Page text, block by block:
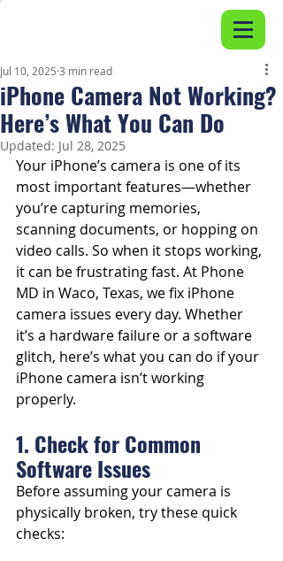
iPhone Camera Not Working?
Here’s What You Can Do
Jul 10, 2025 3 min read
Updated: Jul 28, 2025
Your iPhone’s camera is one of its
most important features—whether
you’re capturing memories,
scanning documents, or hopping on
video calls. So when it stops working,
it can be frustrating fast. At Phone
MD in Waco, Texas, we fix iPhone
camera issues every day. Whether
it’s a hardware failure or a software
glitch, here’s what you can do if your
iPhone camera isn’t working
properly.
1. Check for Common
Software Issues
Before assuming your camera is
physically broken, try these quick
checks: